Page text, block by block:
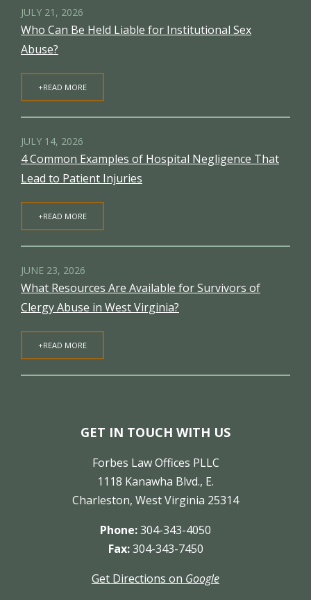
JULY 21, 2026
Who Can Be Held Liable for Institutional Sex
Abuse?
+READ MORE
JULY 14, 2026
4 Common Examples of Hospital Negligence That
Lead to Patient Injuries
+READ MORE
JUNE 23, 2026
What Resources Are Available for Survivors of
Clergy Abuse in West Virginia?
+READ MORE
GET IN TOUCH WITH US
Forbes Law Offices PLLC
1118 Kanawha Blvd., E.
Charleston, West Virginia 25314
Phone:304-343-4050
Fax:304-343-7450
Get Directions on Google